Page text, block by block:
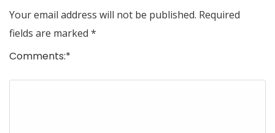
Your email address will not be published. Required
fields are marked *
Comments:*